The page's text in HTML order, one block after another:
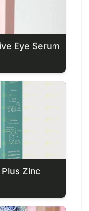
Eye Serum
Plus Zinc